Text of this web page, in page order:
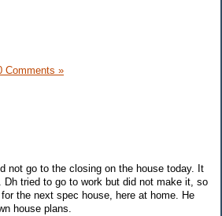
Comments »
not go to the closing on the house today. It
Dh tried to go to work but did not make it, so
the next spec house, here at home. He
house plans.